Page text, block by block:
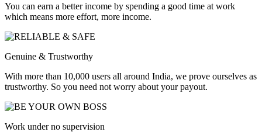
You can earn a better income by spending a good time at work
which means more effort, more income.
Genuine & Trustworthy
With more than 10,000 users all around India, we prove ourselves as
trustworthy. So you need not worry about your payout.
Work under no supervision